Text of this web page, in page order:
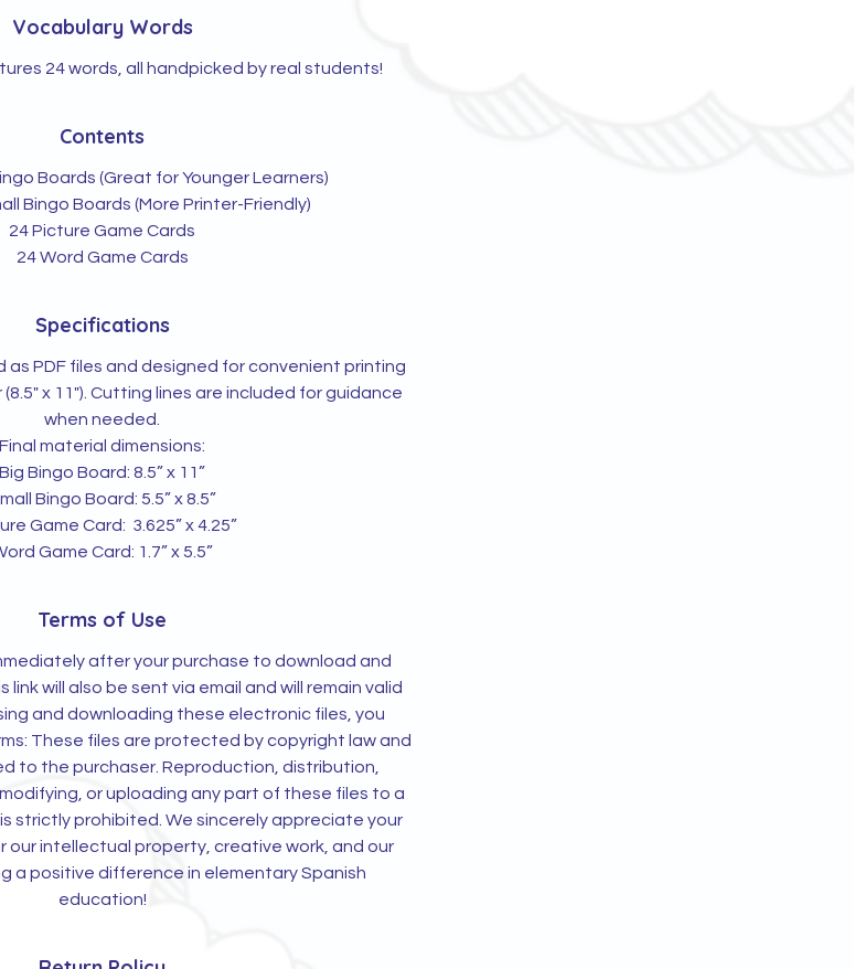
Vocabulary Words
24 words, all handpicked by real students!
Contents
Boards (Great for Younger Learners)
Bingo Boards (More Printer-Friendly)
24 Picture Game Cards
24 Word Game Cards
Specifications
as PDF files and designed for convenient printing
x 11"). Cutting lines are included for guidance
when needed.
Final material dimensions:
Big Bingo Board: 8.5” x 11”
Bingo Board: 5.5” x 8.5”
Game Card: 3.625” x 4.25”
Game Card: 1.7” x 5.5”
Terms of Use
after your purchase to download and
link will also be sent via email and will remain valid
and downloading these electronic files, you
These files are protected by copyright law and
to the purchaser. Reproduction, distribution,
or uploading any part of these files to a
strictly prohibited. We sincerely appreciate your
our intellectual property, creative work, and our
a positive difference in elementary Spanish
education!